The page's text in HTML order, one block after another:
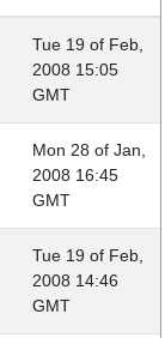
Tue 19 of Feb,
2008 15:05
GMT
Mon 28 of Jan,
2008 16:45
GMT
Tue 19 of Feb,
2008 14:46
GMT